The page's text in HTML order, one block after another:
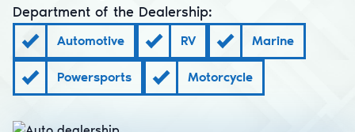
Department of the Dealership:
Automotive RV Marine
Powersports Motorcycle